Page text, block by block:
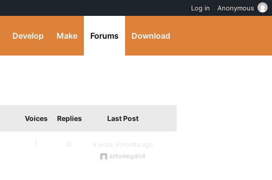
Develop Make Forums Download
Voices Replies Last Post
1 0
9 years, 4 months ago
antoinegdln4
Log in Anonymous